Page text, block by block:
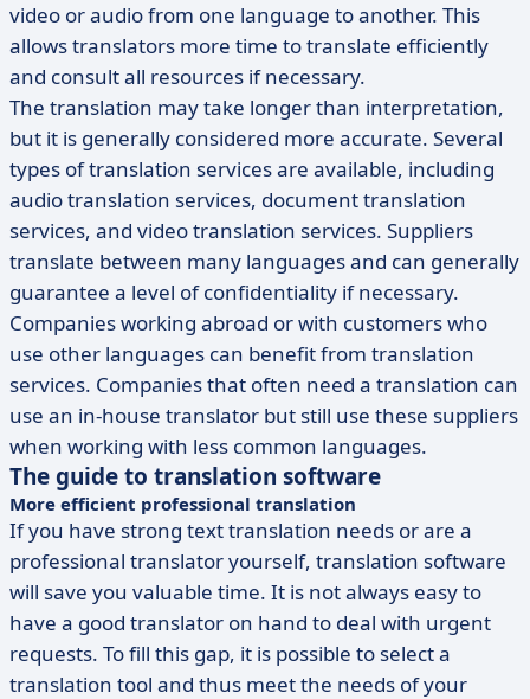
video or audio from one language to another. This
allows translators more time to translate efficiently
and consult all resources if necessary.
The translation may take longer than interpretation,
but it is generally considered more accurate. Several
types of translation services are available, including
audio translation services, document translation
services, and video translation services. Suppliers
translate between many languages and can generally
guarantee a level of confidentiality if necessary.
Companies working abroad or with customers who
use other languages can benefit from translation
services. Companies that often need a translation can
use an in-house translator but still use these suppliers
when working with less common languages.
The guide to translation software
More efficient professional translation
If you have strong text translation needs or are a
professional translator yourself, translation software
will save you valuable time. It is not always easy to
have a good translator on hand to deal with urgent
requests. To fill this gap, it is possible to select a
translation tool and thus meet the needs of your